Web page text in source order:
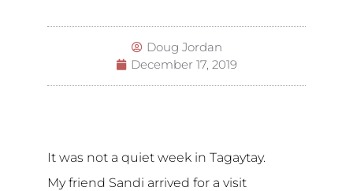
Doug Jordan
December 17, 2019
It was not a quiet week in Tagaytay.
My friend Sandi arrived for a visit